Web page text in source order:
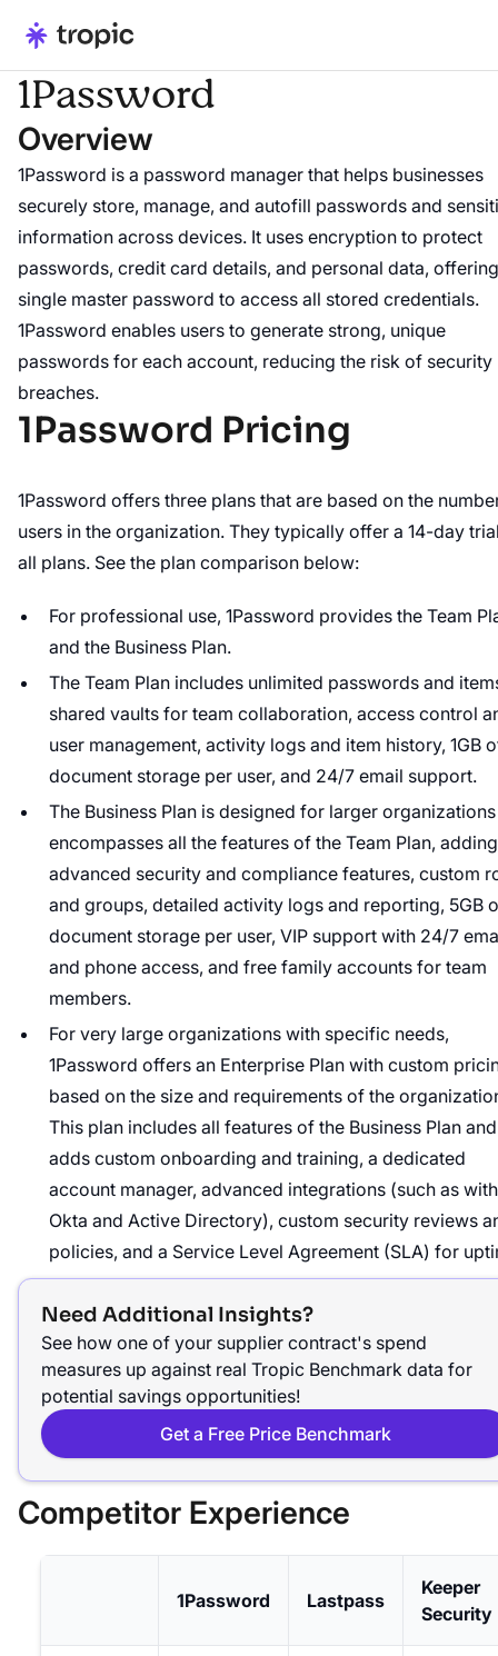
1Password
Overview
1Password is a password manager that helps businesses
securely store, manage, and autofill passwords and
information across devices. It uses encryption to protect
passwords, credit card details, and personal data,
single master password to access all stored credentials.
1Password enables users to generate strong, unique
passwords for each account, reducing the risk of security
breaches.
1Password Pricing
1Password offers three plans that are based on the
users in the organization. They typically offer a 14-day
all plans. See the plan comparison below:
For professional use, 1Password provides the Team
and the Business Plan.
The Team Plan includes unlimited passwords and
shared vaults for team collaboration, access control
user management, activity logs and item history, 1GB
document storage per user, and 24/7 email support.
The Business Plan is designed for larger
encompasses all the features of the Team Plan, adding
advanced security and compliance features, custom
and groups, detailed activity logs and reporting, 5GB
document storage per user, VIP support with 24/7
and phone access, and free family accounts for team
members.
For very large organizations with specific needs,
1Password offers an Enterprise Plan with custom
based on the size and requirements of the
This plan includes all features of the Business Plan and
adds custom onboarding and training, a dedicated
account manager, advanced integrations (such as with
Okta and Active Directory), custom security reviews
policies, and a Service Level Agreement (SLA) for
Need Additional Insights?
See how one of your supplier contract's spend
measures up against real Tropic Benchmark data for
potential savings opportunities!
Get a Free Price Benchmark
Competitor Experience
1Password Lastpass
Keeper
Security